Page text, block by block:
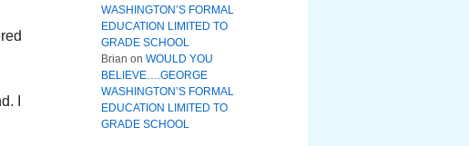
I
WASHINGTON’S FORMAL
EDUCATION LIMITED TO
GRADE SCHOOL
Brian on WOULD YOU
BELIEVE….GEORGE
WASHINGTON’S FORMAL
EDUCATION LIMITED TO
GRADE SCHOOL